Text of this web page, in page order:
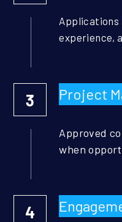
Applications
experience,
3 Project
Approved
when
4